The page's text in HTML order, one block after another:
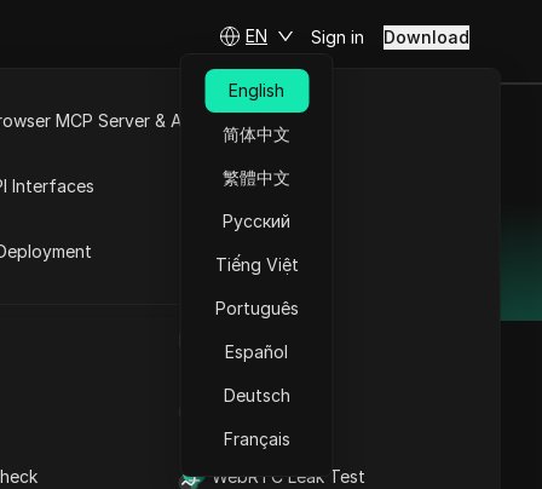
IP Address List
WebRTC Leak Test
MCP Server & API
Interfaces
EN
English
简体中文
繁體中文
Русский
Tiếng Việt
Português
Español
Deutsch
Français
Sign in Download
and cost-effectiveness.
Contents
Why DICloak
Antidetect Browser is